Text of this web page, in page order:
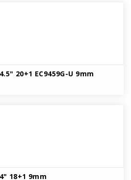
20+1 EC9459G-U 9mm
18+1 9mm